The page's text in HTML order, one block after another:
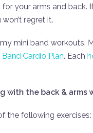
your arms and back.
regret it.
mini band workouts.
Band Cardio Plan. Each
with the back & arms
the following exercises: